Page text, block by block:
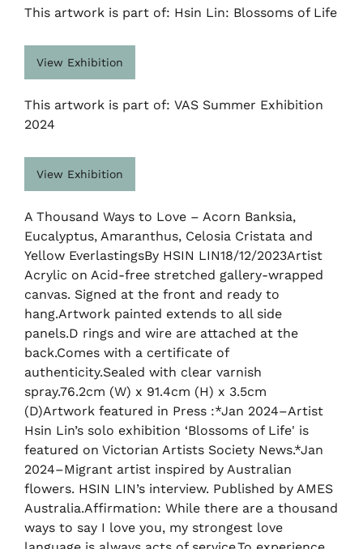
This artwork is part of: Hsin Lin: Blossoms of Life
View Exhibition
This artwork is part of: VAS Summer Exhibition
2024
View Exhibition
A Thousand Ways to Love – Acorn Banksia,
Eucalyptus, Amaranthus, Celosia Cristata and
Yellow EverlastingsBy HSIN LIN18/12/2023Artist
Acrylic on Acid-free stretched gallery-wrapped
canvas. Signed at the front and ready to
hang.Artwork painted extends to all side
panels.D rings and wire are attached at the
back.Comes with a certificate of
authenticity.Sealed with clear varnish
spray.76.2cm (W) x 91.4cm (H) x 3.5cm
(D)Artwork featured in Press :*Jan 2024–Artist
Hsin Lin’s solo exhibition ‘Blossoms of Life' is
featured on Victorian Artists Society News.*Jan
2024–Migrant artist inspired by Australian
flowers. HSIN LIN’s interview. Published by AMES
Australia.Affirmation: While there are a thousand
ways to say I love you, my strongest love